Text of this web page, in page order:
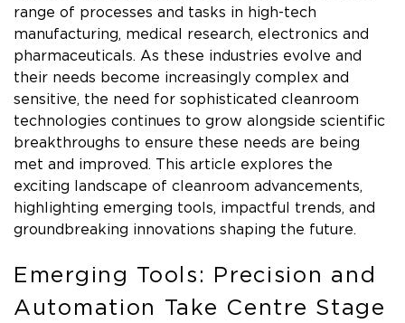
range of processes and tasks in high-tech
manufacturing, medical research, electronics and
pharmaceuticals. As these industries evolve and
their needs become increasingly complex and
sensitive, the need for sophisticated cleanroom
technologies continues to grow alongside scientific
breakthroughs to ensure these needs are being
met and improved. This article explores the
exciting landscape of cleanroom advancements,
highlighting emerging tools, impactful trends, and
groundbreaking innovations shaping the future.
Emerging Tools: Precision and
Automation Take Centre Stage